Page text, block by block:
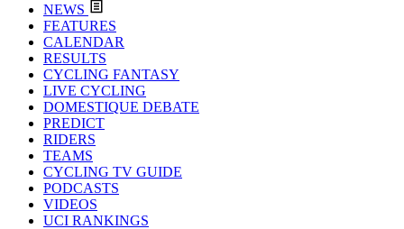
NEWS
FEATURES
CALENDAR
RESULTS
CYCLING FANTASY
LIVE CYCLING
DOMESTIQUE DEBATE
PREDICT
RIDERS
TEAMS
CYCLING TV GUIDE
PODCASTS
VIDEOS
UCI RANKINGS